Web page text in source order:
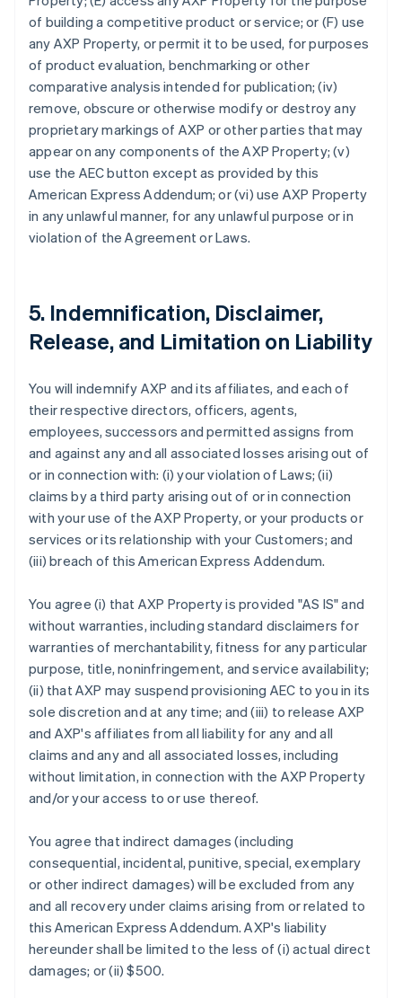
of building a competitive product or service; or (F) use
any AXP Property, or permit it to be used, for purposes
of product evaluation, benchmarking or other
comparative analysis intended for publication; (iv)
remove, obscure or otherwise modify or destroy any
proprietary markings of AXP or other parties that may
appear on any components of the AXP Property; (v)
use the AEC button except as provided by this
American Express Addendum; or (vi) use AXP Property
in any unlawful manner, for any unlawful purpose or in
violation of the Agreement or Laws.
5. Indemnification, Disclaimer,
Release, and Limitation on Liability
You will indemnify AXP and its affiliates, and each of
their respective directors, officers, agents,
employees, successors and permitted assigns from
and against any and all associated losses arising out of
or in connection with: (i) your violation of Laws; (ii)
claims by a third party arising out of or in connection
with your use of the AXP Property, or your products or
services or its relationship with your Customers; and
(iii) breach of this American Express Addendum.
You agree (i) that AXP Property is provided "AS IS" and
without warranties, including standard disclaimers for
warranties of merchantability, fitness for any particular
purpose, title, noninfringement, and service availability;
(ii) that AXP may suspend provisioning AEC to you in its
sole discretion and at any time; and (iii) to release AXP
and AXP's affiliates from all liability for any and all
claims and any and all associated losses, including
without limitation, in connection with the AXP Property
and/or your access to or use thereof.
You agree that indirect damages (including
consequential, incidental, punitive, special, exemplary
or other indirect damages) will be excluded from any
and all recovery under claims arising from or related to
this American Express Addendum. AXP's liability
hereunder shall be limited to the less of (i) actual direct
damages; or (ii) $500.